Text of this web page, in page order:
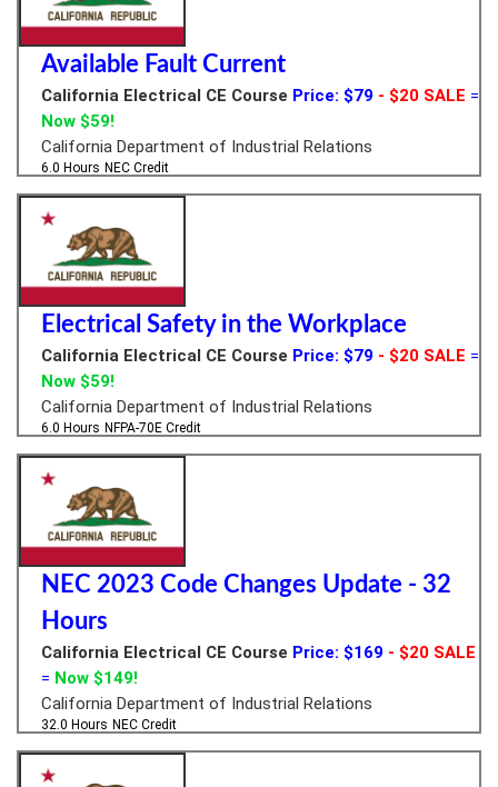
Available Fault Current
California Electrical CE Course Price: $79 - $20 SALE =
Now $59!
California Department of Industrial Relations
6.0 Hours NEC Credit
Electrical Safety in the Workplace
California Electrical CE Course Price: $79 - $20 SALE =
Now $59!
California Department of Industrial Relations
6.0 Hours NFPA-70E Credit
NEC 2023 Code Changes Update - 32
Hours
California Electrical CE Course Price: $169 - $20 SALE
= Now $149!
California Department of Industrial Relations
32.0 Hours NEC Credit